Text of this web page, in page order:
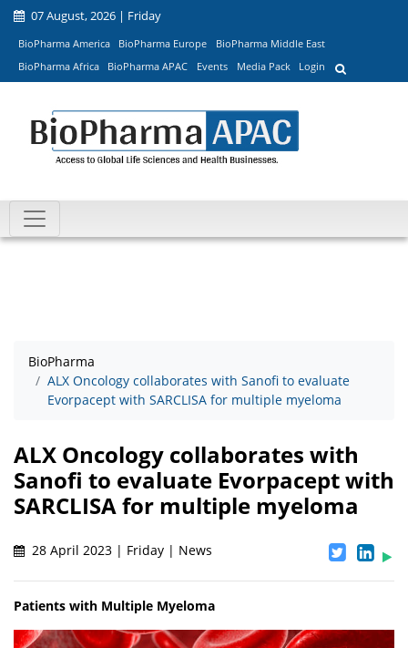
07 August, 2026 | Friday
BioPharma America BioPharma Europe
BioPharma Middle East
BioPharma Africa
BioPharma APAC Events Media Pack Login
BioPharma
ALX Oncology collaborates with Sanofi to evaluate
Evorpacept with SARCLISA for multiple myeloma
ALX Oncology collaborates with
Sanofi to evaluate Evorpacept with
SARCLISA for multiple myeloma
28 April 2023 | Friday | News
Patients with Multiple Myeloma